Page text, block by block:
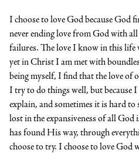
I choose to love God because God
never ending love from God with
failures. The love I know in this life
yet in Christ I am met with
being myself, I find that the love of
I try to do things well, but because I
explain, and sometimes it is hard to
lost in the expansiveness of all God
has found His way, through
choose to try. I choose to love God